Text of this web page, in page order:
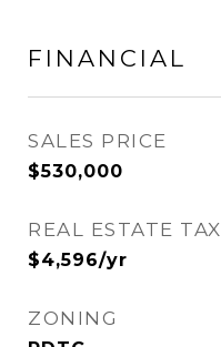
FINANCIAL
SALES PRICE
$530,000
REAL ESTATE TAX
$4,596/yr
ZONING